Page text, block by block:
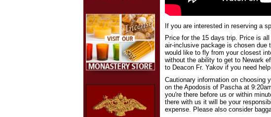
If you are interested in reserving a
Price for the 15 days trip. Price is
air-inclusive package is chosen due
would like to fly from your closest
without the ability to get to Newark
to Deacon Fr. Yakov if you need
Cautionary information on choosing
on the Apodosis of Pascha at
you're there before us or within
there with us it will be your
expense. Please also consider